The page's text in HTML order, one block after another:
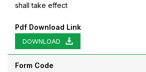
shall take effect
Pdf Download Link
DOWNLOAD
Form Code